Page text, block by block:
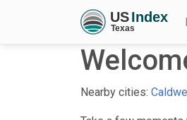
Nearby cities: